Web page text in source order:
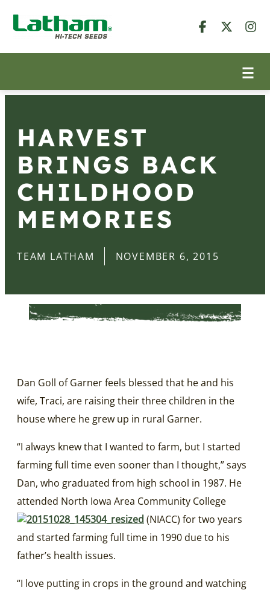
HARVEST
BRINGS BACK
CHILDHOOD
MEMORIES
TEAM LATHAM NOVEMBER 6, 2015
Dan Goll of Garner feels blessed that he and his
wife, Traci, are raising their three children in the
house where he grew up in rural Garner.
“I always knew that I wanted to farm, but I started
farming full time even sooner than I thought,” says
Dan, who graduated from high school in 1987. He
attended North Iowa Area Community College
(NIACC) for two years
and started farming full time in 1990 due to his
father’s health issues.
“I love putting in crops in the ground and watching